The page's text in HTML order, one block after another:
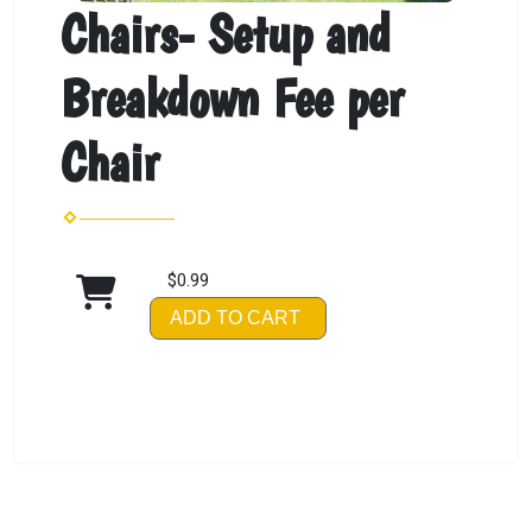
Chairs- Setup and
Breakdown Fee per
Chair
$0.99
ADD TO CART